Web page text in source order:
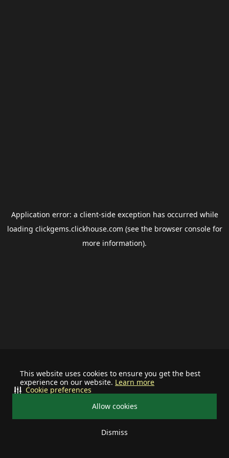
This website uses cookies to ensure you get the best
experience on our website. Learn more
Allow cookies
Dismiss
Cookie preferences
Application error: a client-side exception has occurred while
loading clickgems.clickhouse.com (see the browser consolefor
more information).